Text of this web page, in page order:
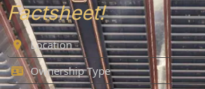
Factsheet!
Location
Ownership Type